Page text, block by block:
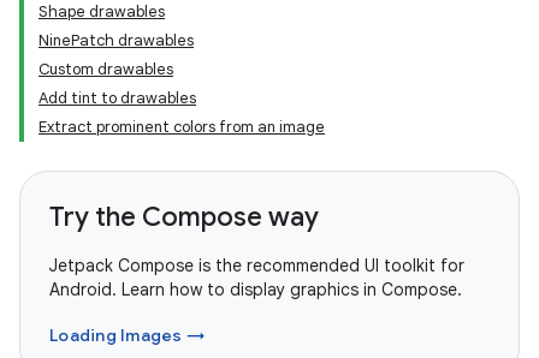
Shape drawables
NinePatch drawables
Custom drawables
Add tint to drawables
Extract prominent colors from an image
Try the Compose way
Jetpack Compose is the recommended UI toolkit for
Android. Learn how to display graphics in Compose.
Loading Images →